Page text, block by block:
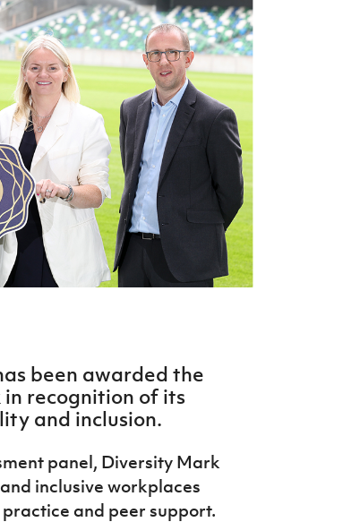
Northern Ireland Under 17 Women
Player Registration Forms
Young
Fresh Start
H TICKETS
been awarded the
recognition of its
and inclusion.
panel, Diversity Mark
inclusive workplaces
and peer support.